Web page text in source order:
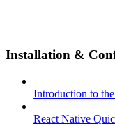
Installation &
Introduction to
React Native